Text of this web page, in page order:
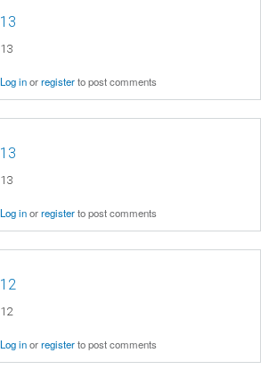
13
13
Log inorregisterto post comments
13
13
Log inorregisterto post comments
12
12
Log inorregisterto post comments